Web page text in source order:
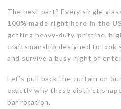
The best part? Every single
100% made right here in the
getting heavy-duty, pristine,
craftsmanship designed to look
and survive a busy night of
Let’s pull back the curtain on
exactly why these distinct
bar rotation.